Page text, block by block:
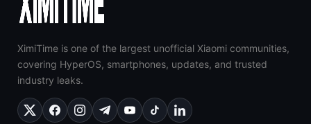
XimiTime is one of the largest unofficial Xiaomi communities,
covering HyperOS, smartphones, updates, and trusted
industry leaks.